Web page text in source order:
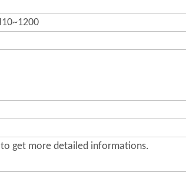
get more detailed informations.